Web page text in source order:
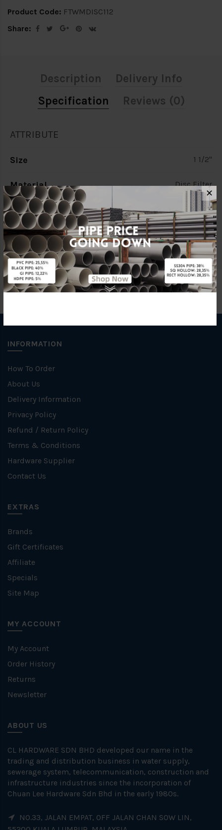
Product Code: FTWMDISC112
Share:
Description
Delivery Info
Specification
Reviews (0)
ATTRIBUTE
Size 1 1/2"
Material Disc Filter
Brand AZUD
Unit NOS
INFORMATION
How To Order
About Us
Delivery Information
Privacy Policy
Refund / Return Policy
Terms & Conditions
Hardware Supplier
Contact Us
EXTRAS
Brands
Gift Certificates
Affiliate
Specials
Site Map
MY ACCOUNT
My Account
Order History
Returns
Newsletter
ABOUT US
CL HARDWARE SDN BHD developed our name in the
trading and distribution business in water supply,
sewerage system, telecommunication, construction and
infrastructure industries since the incorporation of
Chuan Lee Hardware Sdn Bhd in the early 1980s.
NO.33, JALAN EMPAT, OFF JALAN CHAN SOW LIN,
✕